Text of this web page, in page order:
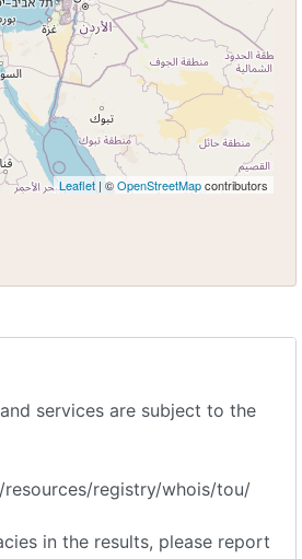
Leaflet | ©OpenStreetMapcontributors